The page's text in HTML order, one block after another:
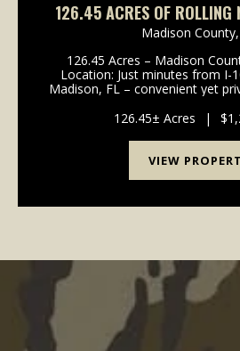
126.45 ACRES OF ROLLING
BEAUTY – HAY FIELDS,
Madison County,
126.45 Acres – Madison County,
Location: Just minutes from I-
Madison, FL – convenient yet private Land
Planted pine with pine straw
126.45± Acres |
VIEW